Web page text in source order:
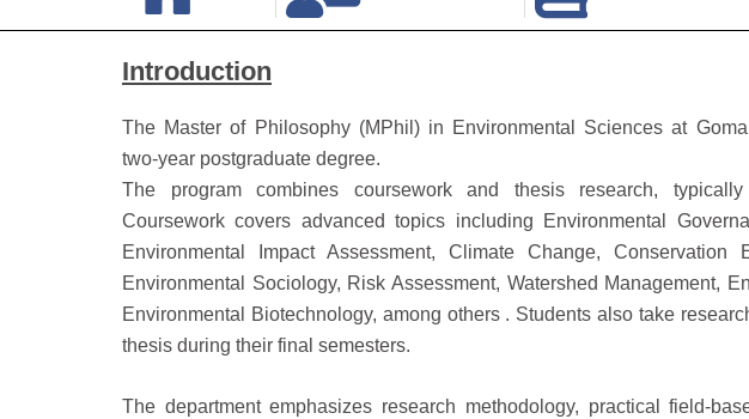
Introduction
The Master of Philosophy (MPhil) in Environmental Sciences at
two‑year postgraduate degree.
The program combines coursework and thesis research,
Coursework covers advanced topics including Environmental
Environmental Impact Assessment, Climate Change, Conservation
Environmental Sociology, Risk Assessment, Watershed Management,
Environmental Biotechnology, among others . Students also take
thesis during their final semesters.
The department emphasizes research methodology, practical field-